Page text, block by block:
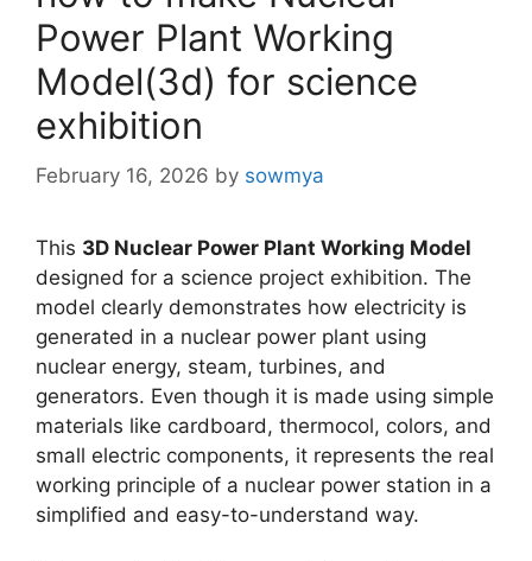
Power Plant Working
Model(3d) for science
exhibition
February 16, 2026 by sowmya
This 3D Nuclear Power Plant Working Model
designed for a science project exhibition. The
model clearly demonstrates how electricity is
generated in a nuclear power plant using
nuclear energy, steam, turbines, and
generators. Even though it is made using simple
materials like cardboard, thermocol, colors, and
small electric components, it represents the real
working principle of a nuclear power station in a
simplified and easy-to-understand way.